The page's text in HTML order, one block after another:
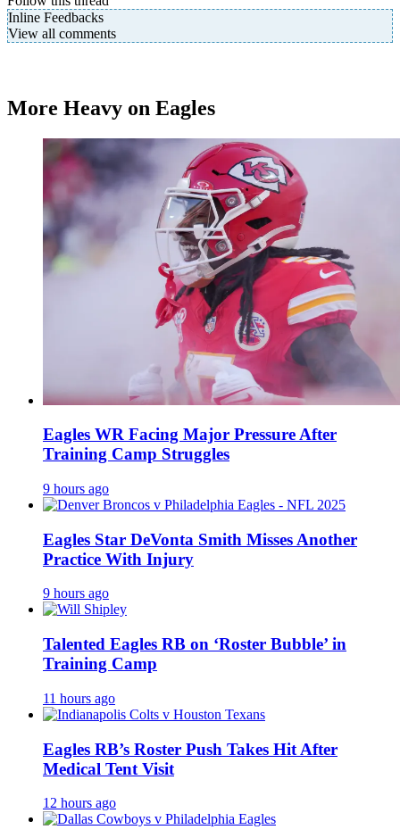
Inline Feedbacks
View all comments
More Heavy on Eagles
Eagles WR Facing Major Pressure After
Training Camp Struggles
9 hours ago
Eagles Star DeVonta Smith Misses Another
Practice With Injury
9 hours ago
Talented Eagles RB on ‘Roster Bubble’ in
Training Camp
11 hours ago
Eagles RB’s Roster Push Takes Hit After
Medical Tent Visit
12 hours ago